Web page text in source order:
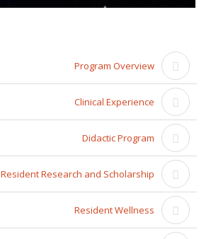
Program Overview
Clinical Experience
Didactic Program
Resident Research and Scholarship
Resident Wellness